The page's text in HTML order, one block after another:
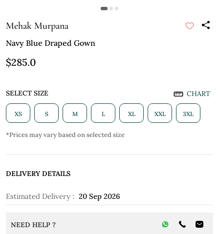
Mehak Murpana
Navy Blue Draped Gown
$285.0
SELECT SIZE CHART
XS S M L XL XXL 3XL
*Prices may vary based on selected size
DELIVERY DETAILS
Estimated Delivery : 20 Sep 2026
NEED HELP ?